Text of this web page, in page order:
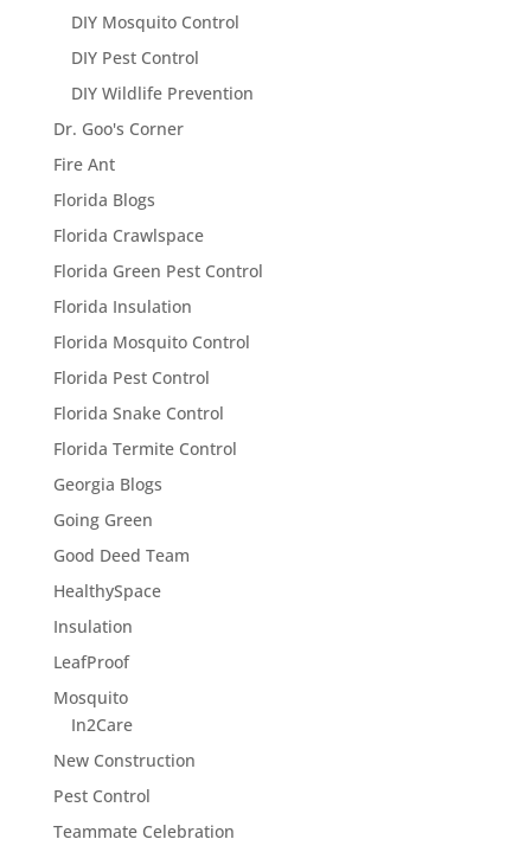
DIY Mosquito Control
DIY Pest Control
DIY Wildlife Prevention
Dr. Goo's Corner
Fire Ant
Florida Blogs
Florida Crawlspace
Florida Green Pest Control
Florida Insulation
Florida Mosquito Control
Florida Pest Control
Florida Snake Control
Florida Termite Control
Georgia Blogs
Going Green
Good Deed Team
HealthySpace
Insulation
LeafProof
Mosquito
In2Care
New Construction
Pest Control
Teammate Celebration